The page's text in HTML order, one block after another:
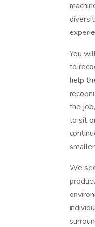
You
to
help
the
to sit
We